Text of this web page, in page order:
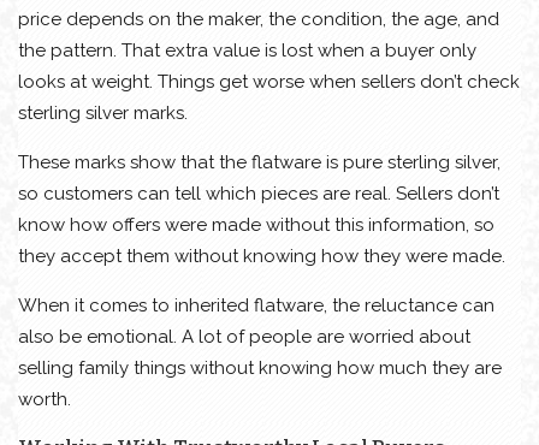
price depends on the maker, the condition, the age, and
the pattern. That extra value is lost when a buyer only
looks at weight. Things get worse when sellers don’t check
sterling silver marks.
These marks show that the flatware is pure sterling silver,
so customers can tell which pieces are real. Sellers don’t
know how offers were made without this information, so
they accept them without knowing how they were made.
When it comes to inherited flatware, the reluctance can
also be emotional. A lot of people are worried about
selling family things without knowing how much they are
worth.